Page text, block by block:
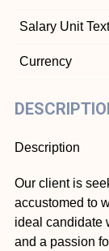
Salary Unit Text
Currency
Description
Our client is
accustomed to
ideal candidate
and a passion